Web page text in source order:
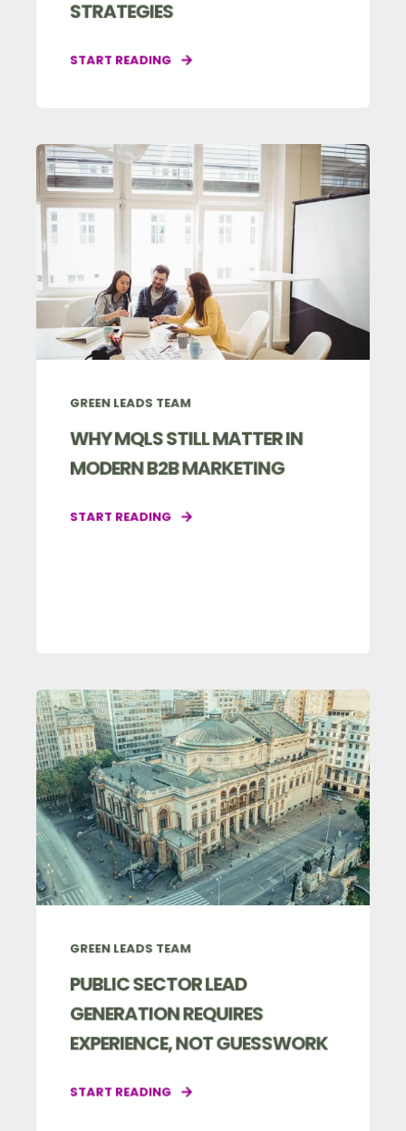
STRATEGIES
START READING
GREEN LEADS TEAM
WHY MQLS STILL MATTER IN
MODERN B2B MARKETING
START READING
GREEN LEADS TEAM
PUBLIC SECTOR LEAD
GENERATION REQUIRES
EXPERIENCE, NOT GUESSWORK
START READING